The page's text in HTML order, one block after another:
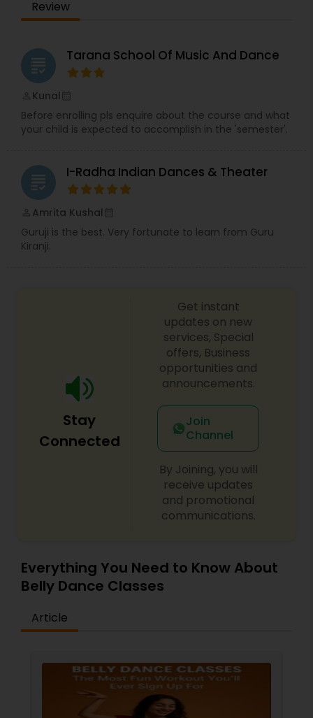
dedicated to continuing her training regularly
participating in dance intensives at Lou Conte
dedicated to bring the lastest in modern dance
techniques. Explore our modern studio with an
iPad login station and online portal for account
management. Conventiently located in Prospect
Heights, IL, we serve local communities of
Prospect Heights, Arlington Heights.
Review
grading Tarana School Of Music And Dance
Kunal
Before enrolling pls enquire about the course and what
your child is expected to accomplish in the 'semester'.
grading I-Radha Indian Dances & Theater
Amrita Kushal
Guruji is the best. Very fortunate to learn from Guru
Kiranji.
Stay
Connected
Get instant
updates on new
services, Special
offers, Business
opportunities and
announcements.
Join
Channel
By Joining, you will
receive updates
and promotional
communications.
Everything You Need to Know About
Belly Dance Classes
Article